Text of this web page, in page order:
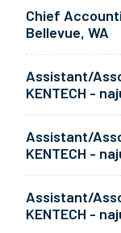
Chief
Bellevue, WA
Assistant/
KENTECH -
Assistant/
KENTECH -
Assistant/
KENTECH -